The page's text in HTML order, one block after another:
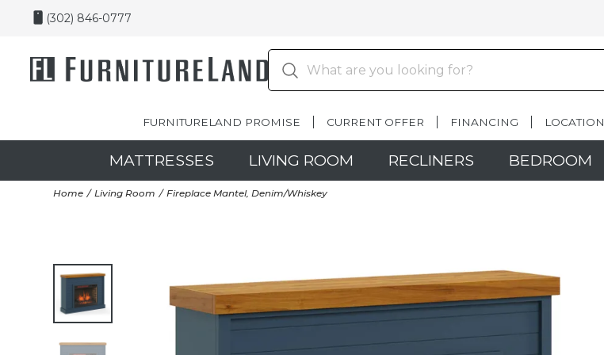
(302) 846-0777
FURNITURELAND PROMISE CURRENT OFFER FINANCING LOCATION
MATTRESSES LIVING ROOM RECLINERS BEDROOM
Home Living Room Fireplace Mantel, Denim/Whiskey